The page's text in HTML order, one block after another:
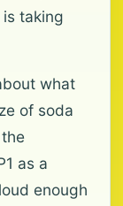
taking
what
of soda
as a
enough